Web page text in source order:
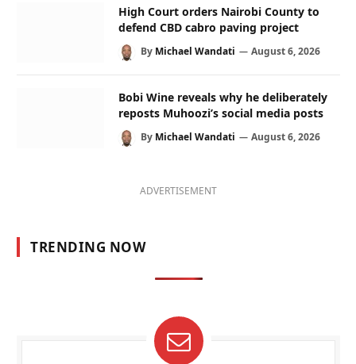
High Court orders Nairobi County to
defend CBD cabro paving project
By Michael Wandati August 6, 2026
Bobi Wine reveals why he deliberately
reposts Muhoozi’s social media posts
By Michael Wandati August 6, 2026
ADVERTISEMENT
TRENDING NOW